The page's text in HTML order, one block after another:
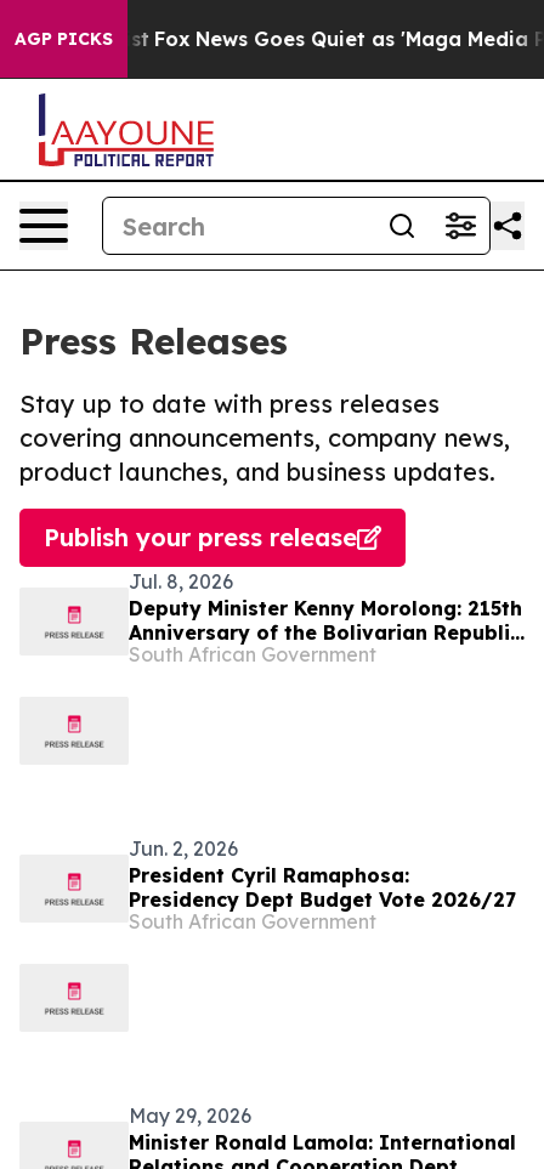
AGP PICKS
Exist Fox News Goes Quiet as 'Maga Media
Press Releases
Stay up to date with press releases
covering announcements, company news,
product launches, and business updates.
Publish your press release
Jul. 8, 2026
Deputy Minister Kenny Morolong: 215th
Anniversary of the Bolivarian Republic
of Venezuela
South African Government
Jun. 2, 2026
President Cyril Ramaphosa:
Presidency Dept Budget Vote 2026/27
South African Government
May 29, 2026
Minister Ronald Lamola: International